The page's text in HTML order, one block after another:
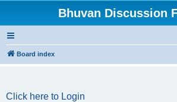
Bhuvan Discussion
Board index
Click here to Login